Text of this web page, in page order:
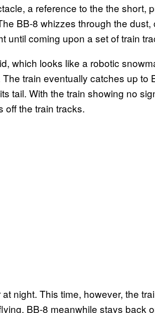
a reference to the the short,
BB-8 whizzes through the
until coming upon a set of train
which looks like a robotic
train eventually catches up to
tail. With the train showing no
off the train tracks.
night. This time, however, the
BB-8 meanwhile stays back